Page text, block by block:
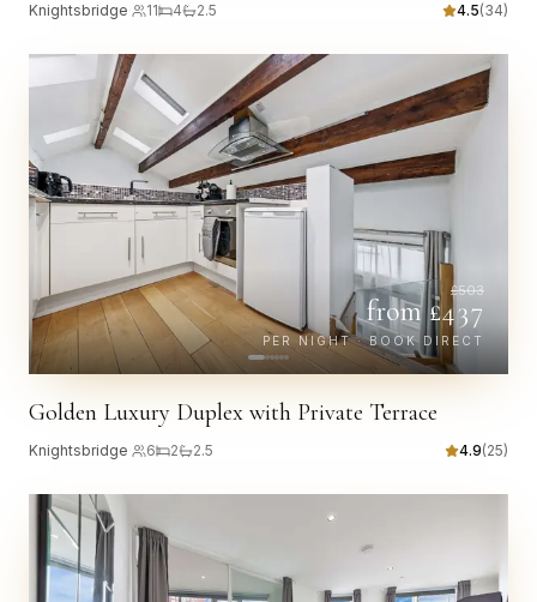
Knightsbridge 11 4 2.5 4.5(34)
£503
from £437
PER NIGHT · BOOK DIRECT
Golden Luxury Duplex with Private Terrace
Knightsbridge 6 2 2.5 4.9(25)